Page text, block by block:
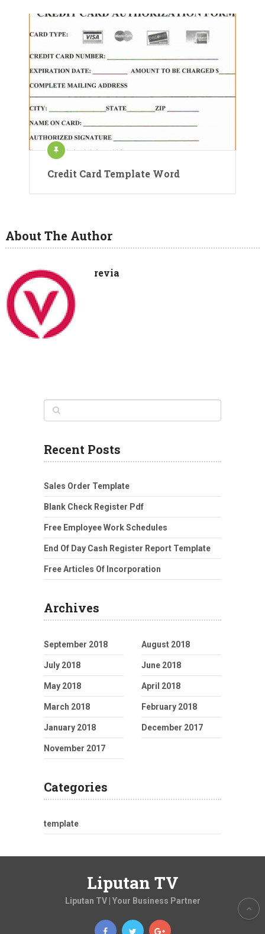
Credit Card Template Word
About The Author
revia
Recent Posts
Sales Order Template
Blank Check Register Pdf
Free Employee Work Schedules
End Of Day Cash Register Report Template
Free Articles Of Incorporation
Archives
September 2018 August 2018
July 2018 June 2018
May 2018 April 2018
March 2018 February 2018
January 2018 December 2017
November 2017
Categories
template
Liputan TV
Liputan TV | Your Business Partner